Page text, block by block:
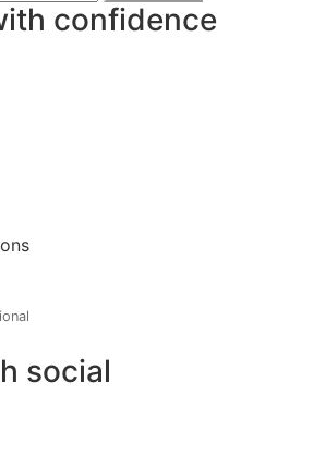
confidence
social